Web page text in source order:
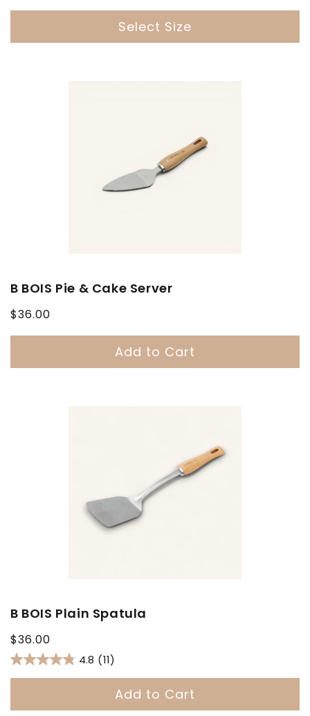
Select Size
B BOIS Pie & Cake Server
Regular
$36.00
Add to Cart
B BOIS Plain Spatula
Regular
price
$36.00
4.8 (11)
Add to Cart